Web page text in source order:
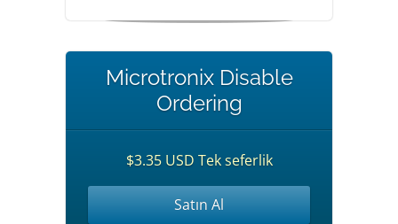
Microtronix Disable
Ordering
$3.35 USD Tek seferlik
Satın Al